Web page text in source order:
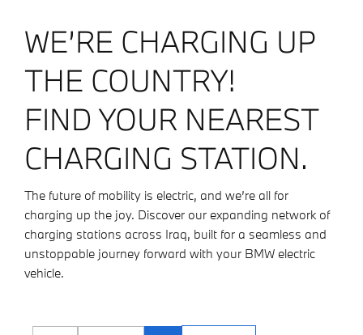
WE’RE CHARGING UP
THE COUNTRY!
FIND YOUR NEAREST
CHARGING STATION.
The future of mobility is electric, and we’re all for
charging up the joy. Discover our expanding network of
charging stations across Iraq, built for a seamless and
unstoppable journey forward with your BMW electric
vehicle.